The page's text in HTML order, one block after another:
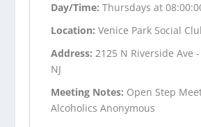
Day/Time:Thursdays at
Location:Venice Park Social
Address:2125 N Riverside Ave
NJ
Meeting Notes: Open Step
Alcoholics Anonymous